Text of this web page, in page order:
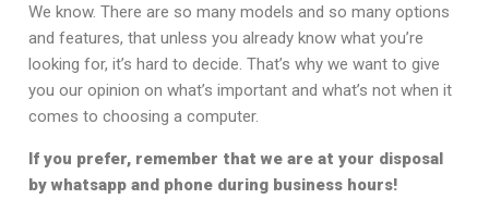
We know. There are so many models and so many options
and features, that unless you already know what you’re
looking for, it’s hard to decide. That’s why we want to give
you our opinion on what’s important and what’s not when it
comes to choosing a computer.
If you prefer, remember that we are at your disposal
by whatsapp and phone during business hours!